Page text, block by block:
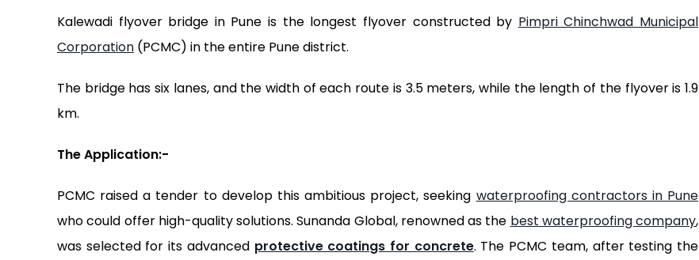
Kalewadi flyover bridge in Pune is the longest flyover constructed by Pimpri Chinchwad Municipal
Corporation (PCMC) in the entire Pune district.
The bridge has six lanes, and the width of each route is 3.5 meters, while the length of the flyover is 1.9
km.
TheApplication:-
PCMC raised a tender to develop this ambitious project, seeking waterproofing contractors in Pune
who could offer high-quality solutions. Sunanda Global, renowned as the best waterproofing company,
was selected for its advanced protective coatings for concrete. The PCMC team, after testing the